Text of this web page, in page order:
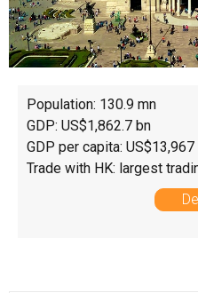
Population: 130.9 mn
GDP: US$1,862.7 bn
GDP per capita: US$13,967
Trade with HK: largest